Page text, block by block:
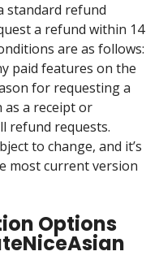
standard refund
a refund within 14
are as follows:
paid features on the
for requesting a
as a receipt or
refund requests.
to change, and it’s
most current version
Options